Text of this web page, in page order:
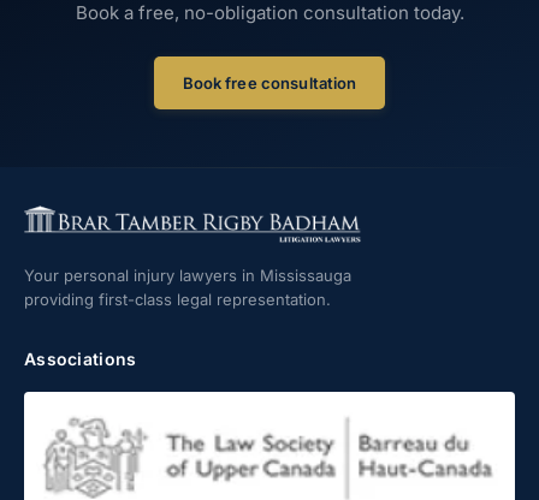
Book a free, no-obligation consultation today.
Book free consultation
Your personal injury lawyers in Mississauga
providing first-class legal representation.
Associations